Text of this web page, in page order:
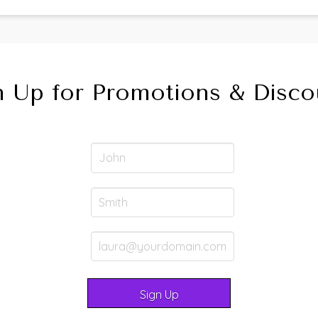
Up for Promotions &